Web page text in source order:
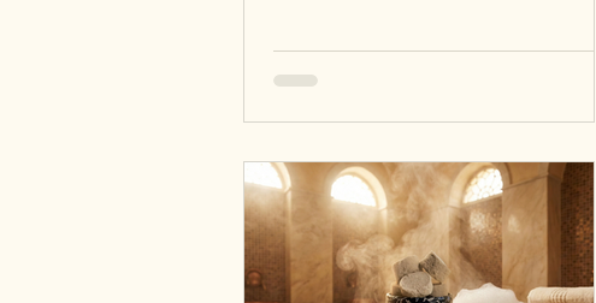
began as a practical system of public
institution — one that shaped beauty
rituals across the Middle East and
continues to influence wellness culture
today. The story of the hammam is not
just about bathing. It is about
architecture, community, s